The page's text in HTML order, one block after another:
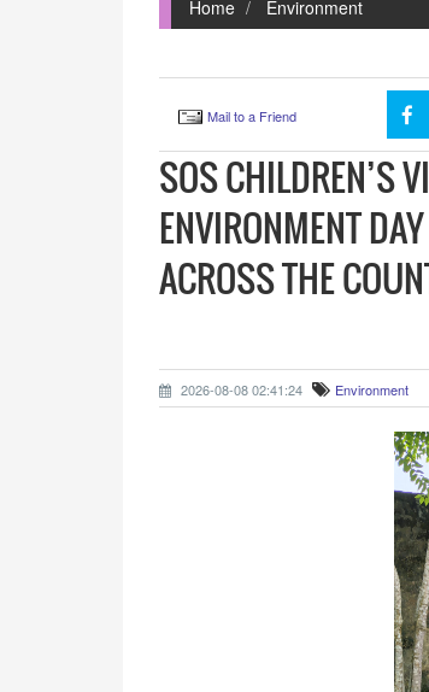
Home Environment
Mail to a Friend
SOS CHILDREN’S
ENVIRONMENT
ACROSS THE
2026-08-08 02:41:24 Environment